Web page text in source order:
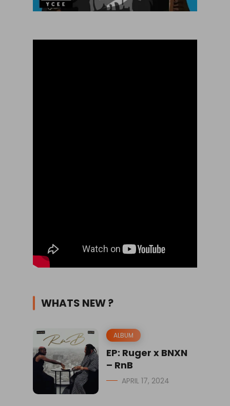
WHATS NEW ?
ALBUM
EP: Ruger x BNXN
– RnB
APRIL 17, 2024